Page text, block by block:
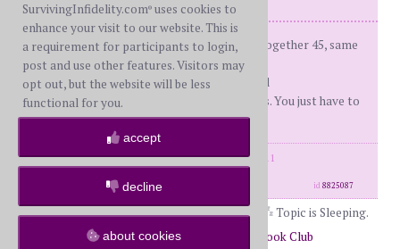
fBH (me) - on d-day: 66, Married 43, together 45, same
sex ap
d-day - 12/22/2010 Recover'd and R'ed
You don't have to like your boundaries. You just have to
set and enforce them.
posts: 32142 ·
registered: Feb. 18th, 2011
id8825087
Topic is Sleeping.
Return to Forums
Return to The Book Club
SurvivingInfidelity.com® uses cookies to
enhance your visit to our website. This is
a requirement for participants to login,
post and use other features. Visitors may
opt out, but the website will be less
functional for you.
accept
decline
about cookies